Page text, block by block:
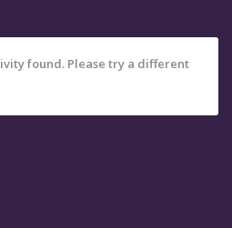
found. Please try a different